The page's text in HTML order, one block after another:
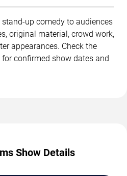
up comedy to audiences
original material, crowd work,
appearances. Check the
confirmed show dates and
Show Details